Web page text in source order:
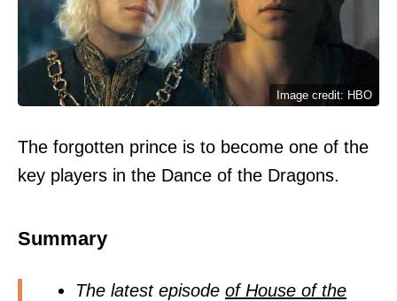
Image credit: HBO
The forgotten prince is to become one of the
key players in the Dance of the Dragons.
Summary
The latest episode of House of the